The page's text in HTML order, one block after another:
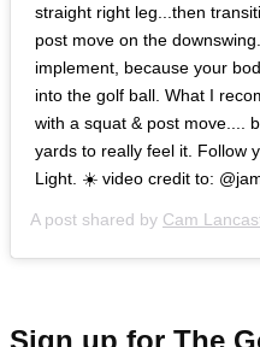
straight right leg...then
post move on the
implement, because your
into the golf ball. What I
with a squat & post move....
yards to really feel it. Follow
Light. ☀️ video credit to:
A post shared by Cam
Sign up for The